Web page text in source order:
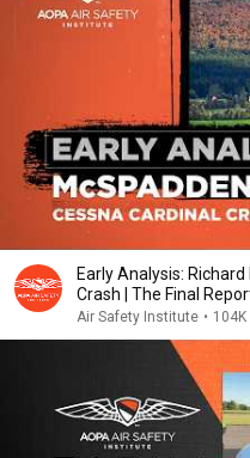
Early Analysis:
Crash | The Final
Air Safety Institute •